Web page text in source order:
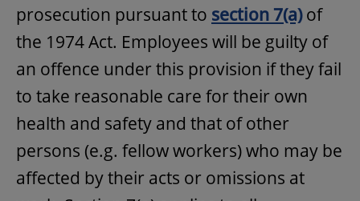
prosecution pursuant to section 7(a)of
the 1974 Act. Employees will be guilty of
an offence under this provision if they fail
to take reasonable care for their own
health and safety and that of other
persons (e.g. fellow workers) who may be
affected by their acts or omissions at